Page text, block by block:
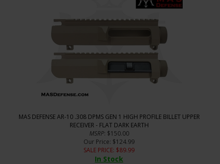
MAS DEFENSE AR-10 .308 DPMS GEN 1 HIGH PROFILE BILLET UPPER
RECEIVER - FLAT DARK EARTH
MSRP: $150.00
Our Price: $124.99
SALE PRICE: $89.99
In Stock